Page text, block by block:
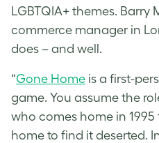
LGBTQIA+ themes. Barry
commerce manager in
does – and well.
“Gone Home is a first-
game. You assume the
who comes home in
home to find it deserted.